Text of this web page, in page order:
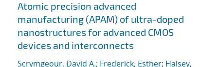
Atomic precision advanced
manufacturing (APAM) of ultra-doped
nanostructures for advanced CMOS
devices and interconnects
Scrymgeour, David A.; Frederick, Esther; Halsey,